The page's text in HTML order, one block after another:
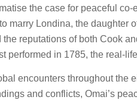
the case for peaceful
marry Londina, the daughter
the reputations of both Cook
performed in 1785, the real-
encounters throughout the
and conflicts, Omai’s